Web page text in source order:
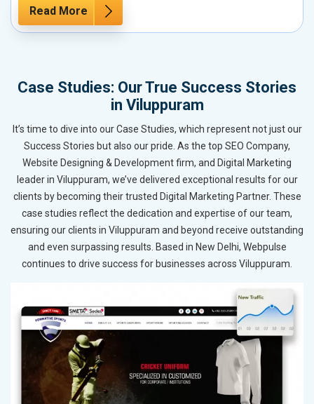
Read More
Case Studies: Our True Success Stories
in Viluppuram
It’s time to dive into our Case Studies, which represent not just our
Success Stories but also our pride. As the top SEO Company,
Website Designing & Development firm, and Digital Marketing
leader in Viluppuram, we’ve delivered exceptional results for our
clients by becoming their trusted Digital Marketing Partner. These
case studies reflect the dedication and expertise of our team,
ensuring our clients in Viluppuram and beyond receive outstanding
and even surpassing results. Based in New Delhi, Webpulse
continues to drive success for businesses across Viluppuram.